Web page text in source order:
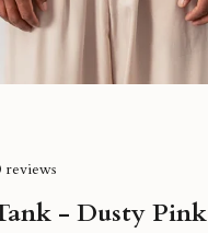
reviews
- Dusty Pink